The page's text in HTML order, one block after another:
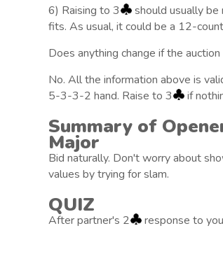
6) Raising to 3
should usually
fits. As usual, it could be a 12-
Does anything change if the
No. All the information above is
5-3-3-2 hand. Raise to 3
if
Summary of
Major
Bid naturally. Don't worry about
values by trying for slam.
QUIZ
After partner's 2 response to